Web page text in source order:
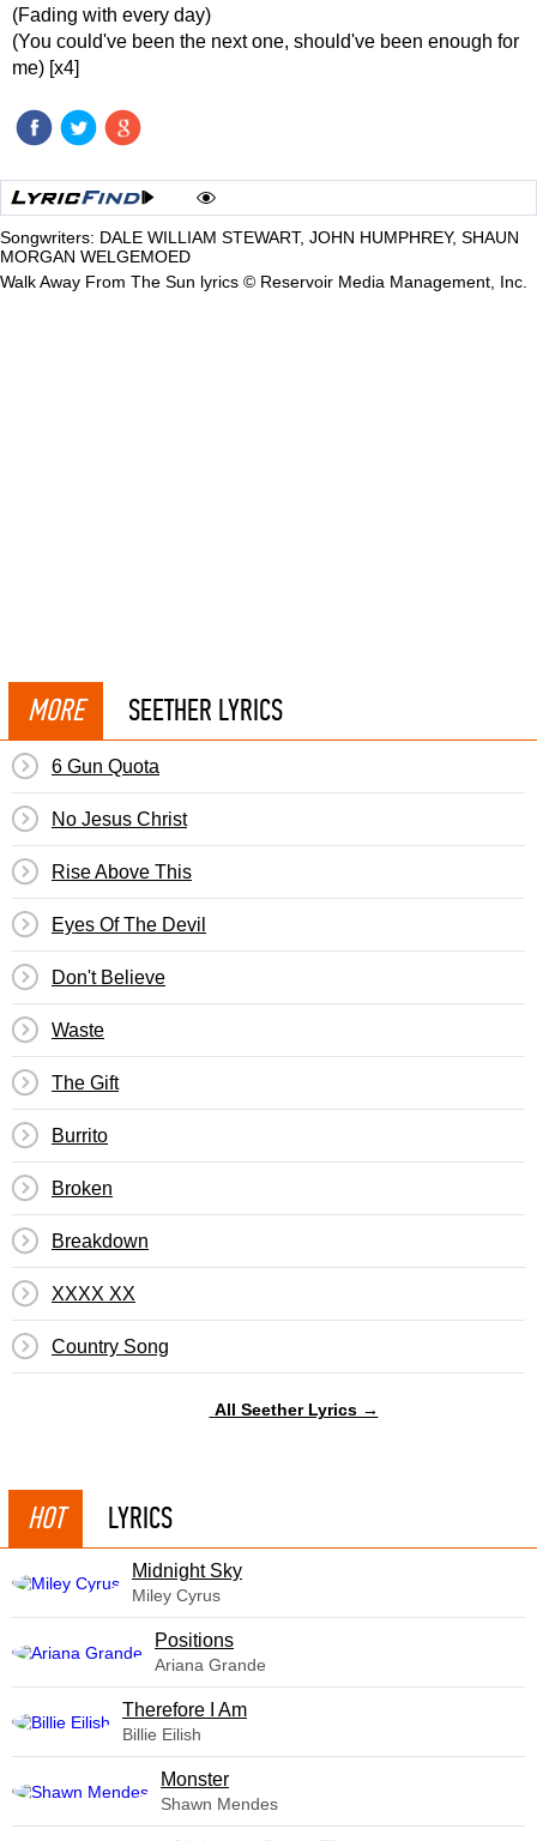
(Fading with every day)
(You could've been the next one, should've been enough for
me) [x4]
Songwriters: DALE WILLIAM STEWART, JOHN HUMPHREY, SHAUN
MORGAN WELGEMOED
Walk Away From The Sun lyrics © Reservoir Media Management, Inc.
MORE SEETHER LYRICS
6 Gun Quota
No Jesus Christ
Rise Above This
Eyes Of The Devil
Don't Believe
Waste
The Gift
Burrito
Broken
Breakdown
XXXX XX
Country Song
All Seether Lyrics →
HOT LYRICS
Midnight Sky
Miley Cyrus
​Positions
Ariana Grande
Therefore I Am
Billie Eilish
Monster
Shawn Mendes